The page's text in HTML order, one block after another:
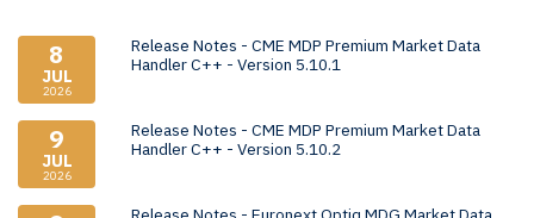
8
JUL
2026
Release Notes - CME MDP Premium Market Data
Handler C++ - Version 5.10.1
9
JUL
2026
Release Notes - CME MDP Premium Market Data
Handler C++ - Version 5.10.2